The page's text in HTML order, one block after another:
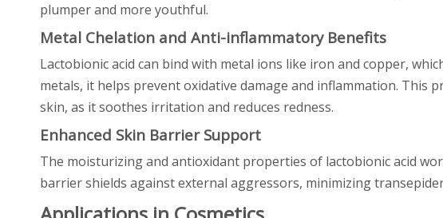
plumper and more youthful.
Metal Chelation and Anti-inflammatory Benefits
Lactobionic acid can bind with metal ions like iron and copper,
metals, it helps prevent oxidative damage and inflammation.
skin, as it soothes irritation and reduces redness.
Enhanced Skin Barrier Support
The moisturizing and antioxidant properties of lactobionic acid
barrier shields against external aggressors, minimizing